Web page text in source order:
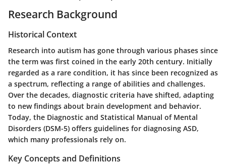
Research Background
Historical Context
Research into autism has gone through various phases since
the term was first coined in the early 20th century. Initially
regarded as a rare condition, it has since been recognized as
a spectrum, reflecting a range of abilities and challenges.
Over the decades, diagnostic criteria have shifted, adapting
to new findings about brain development and behavior.
Today, the Diagnostic and Statistical Manual of Mental
Disorders (DSM-5) offers guidelines for diagnosing ASD,
which many professionals rely on.
Key Concepts and Definitions